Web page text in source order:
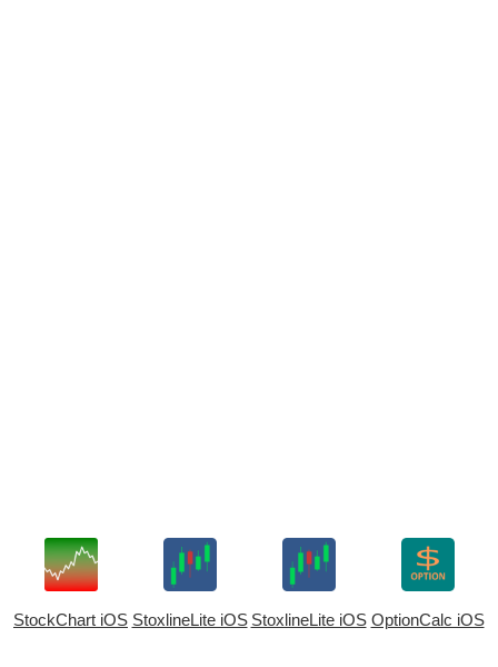
StockChart iOS StoxlineLite iOS StoxlineLite iOS OptionCalc iOS